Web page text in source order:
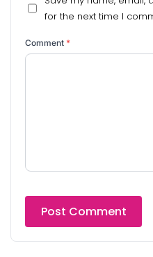
for the next time I
Comment *